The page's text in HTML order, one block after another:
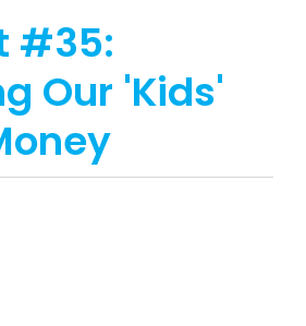
#35:
Our 'Kids'